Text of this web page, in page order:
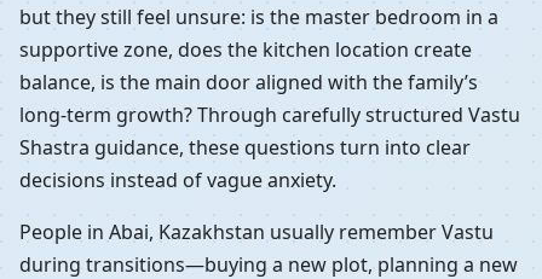
but they still feel unsure: is the master bedroom in a
supportive zone, does the kitchen location create
balance, is the main door aligned with the family’s
long-term growth? Through carefully structured Vastu
Shastra guidance, these questions turn into clear
decisions instead of vague anxiety.
People in Abai, Kazakhstan usually remember Vastu
during transitions—buying a new plot, planning a new